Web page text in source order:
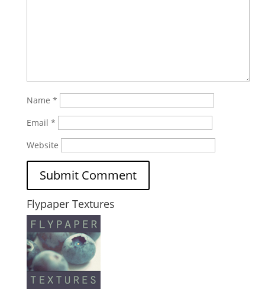
Name *
Email *
Website
Flypaper Textures